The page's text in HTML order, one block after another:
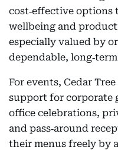
cost‑effective options
wellbeing and
especially valued by
dependable,
For events, Cedar
support for corporate
office celebrations,
and pass‑around
their menus freely by